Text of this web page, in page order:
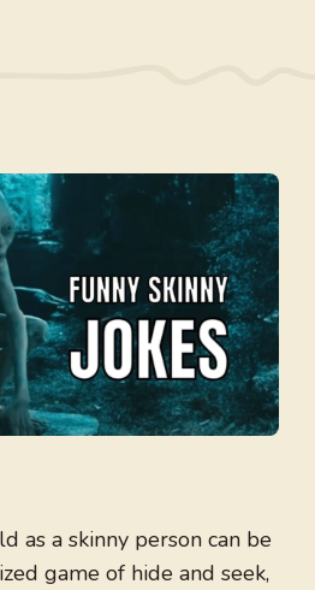
as a skinny person can be
game of hide and seek,